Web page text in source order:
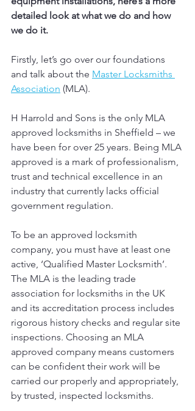
detailed look at what we do and how
we do it.
Firstly, let’s go over our foundations
and talk about the Master Locksmiths
Association (MLA).
H Harrold and Sons is the only MLA
approved locksmiths in Sheffield – we
have been for over 25 years. Being MLA
approved is a mark of professionalism,
trust and technical excellence in an
industry that currently lacks official
government regulation.
To be an approved locksmith
company, you must have at least one
active, ‘Qualified Master Locksmith’.
The MLA is the leading trade
association for locksmiths in the UK
and its accreditation process includes
rigorous history checks and regular site
inspections. Choosing an MLA
approved company means customers
can be confident their work will be
carried our properly and appropriately,
by trusted, inspected locksmiths.